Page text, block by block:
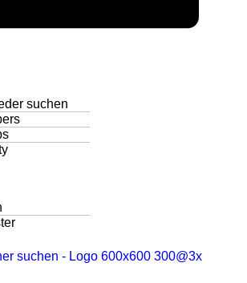
suchen